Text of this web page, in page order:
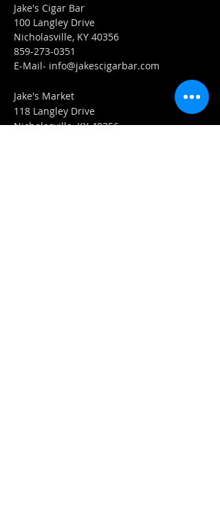
Jake's Cigar Bar
100 Langley Drive
Nicholasville, KY 40356
859-273-0351
​E-Mail- info@jakescigarbar.com
Jake's Market
118 Langley Drive
Nicholasville, KY 40356